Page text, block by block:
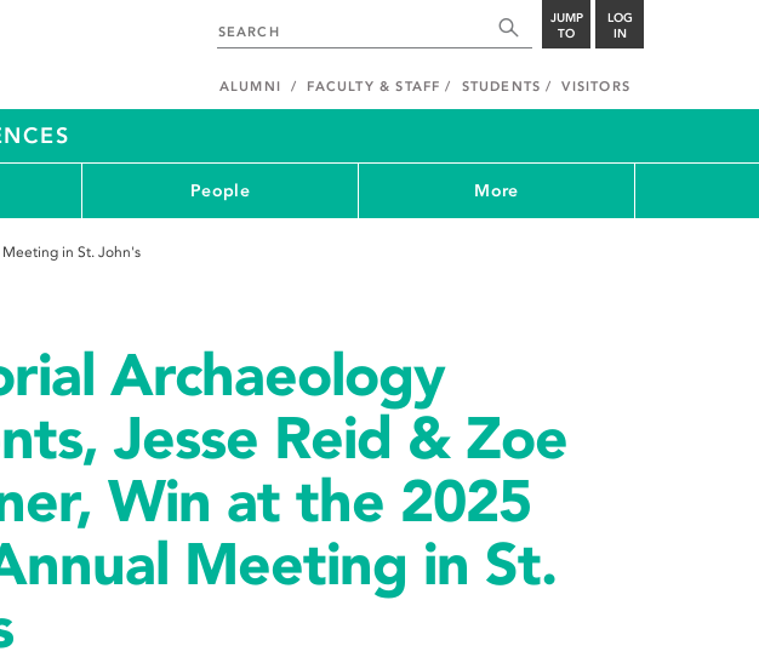
JUMP
TO
LOG
IN
ALUMNI FACULTY & STAFF STUDENTS VISITORS
People More
in St. John's
Archaeology
Jesse Reid & Zoe
Win at the 2025
Meeting in St.